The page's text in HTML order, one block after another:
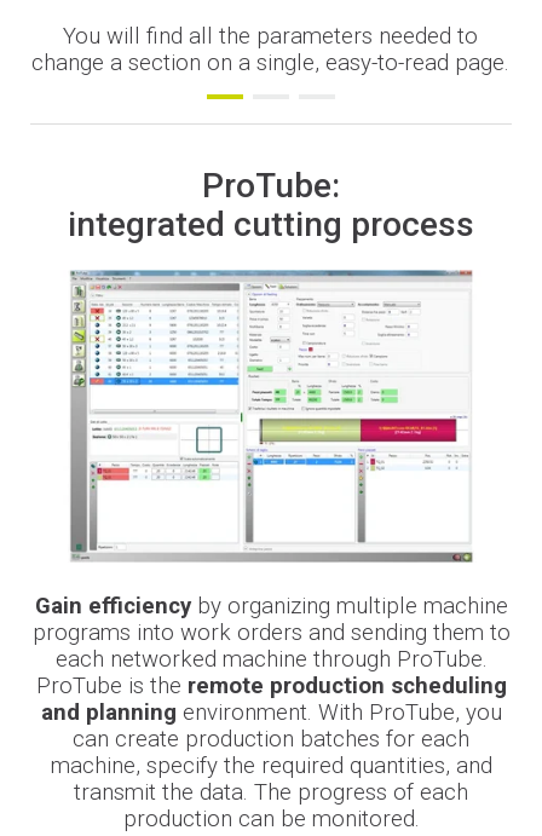
Financing
You will find all the parameters needed to
change a section on a single, easy-to-read page.
ProTube:
integrated cutting process
Gain efficiencyby organizing multiple machine
programs into work orders and sending them to
each networked machine through ProTube.
ProTube is the remote production scheduling
and planning environment. With ProTube, you
can create production batches for each
machine, specify the required quantities, and
transmit the data. The progress of each
production can be monitored.